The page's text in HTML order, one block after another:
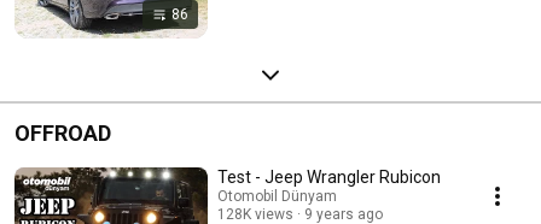
86
OFFROAD
Test - Jeep Wrangler Rubicon
Otomobil Dünyam
128K views
9 years ago